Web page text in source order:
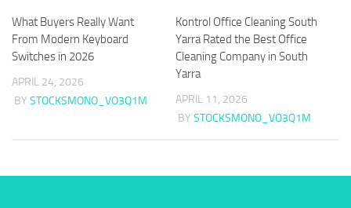
What Buyers Really Want
From Modern Keyboard
Switches in 2026
APRIL 24, 2026
BY STOCKSMONO_VO3Q1M
Kontrol Office Cleaning South
Yarra Rated the Best Office
Cleaning Company in South
Yarra
APRIL 11, 2026
BY STOCKSMONO_VO3Q1M